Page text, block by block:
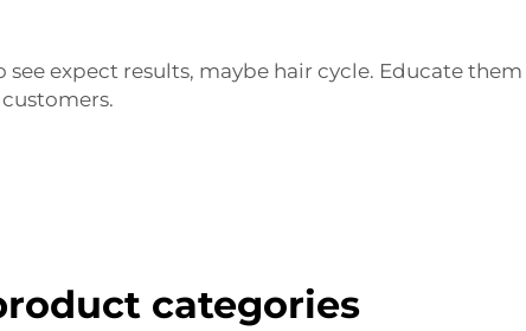
see expect results, maybe hair cycle. Educate
categories